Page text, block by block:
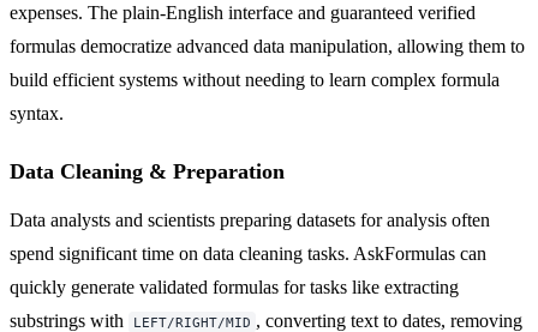
expenses. The plain-English interface and guaranteed verified
formulas democratize advanced data manipulation, allowing them to
build efficient systems without needing to learn complex formula
syntax.
Data Cleaning & Preparation
Data analysts and scientists preparing datasets for analysis often
spend significant time on data cleaning tasks. AskFormulas can
quickly generate validated formulas for tasks like extracting
substrings with
LEFT/RIGHT/MID , converting text to dates, removing